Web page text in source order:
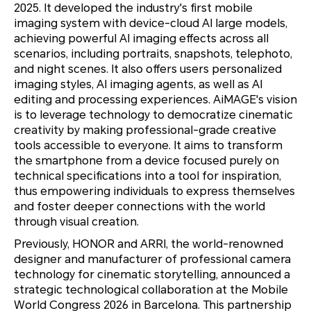
2025. It developed the industry's first mobile
imaging system with device-cloud AI large models,
achieving powerful AI imaging effects across all
scenarios, including portraits, snapshots, telephoto,
and night scenes. It also offers users personalized
imaging styles, AI imaging agents, as well as AI
editing and processing experiences. AiMAGE's vision
is to leverage technology to democratize cinematic
creativity by making professional-grade creative
tools accessible to everyone. It aims to transform
the smartphone from a device focused purely on
technical specifications into a tool for inspiration,
thus empowering individuals to express themselves
and foster deeper connections with the world
through visual creation.
Previously, HONOR and ARRI, the world-renowned
designer and manufacturer of professional camera
technology for cinematic storytelling, announced a
strategic technological collaboration at the Mobile
World Congress 2026 in Barcelona. This partnership